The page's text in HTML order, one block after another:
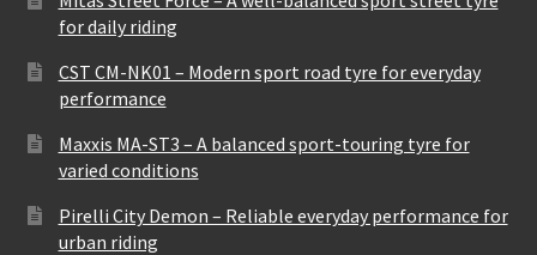
for daily riding
CST CM-NK01 – Modern sport road tyre for everyday
performance
Maxxis MA-ST3 – A balanced sport-touring tyre for
varied conditions
Pirelli City Demon – Reliable everyday performance for
urban riding